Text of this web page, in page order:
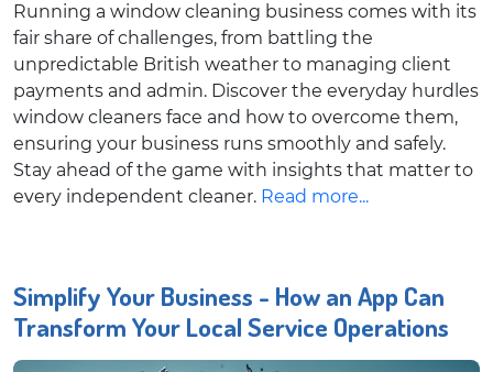
Running a window cleaning business comes with its
fair share of challenges, from battling the
unpredictable British weather to managing client
payments and admin. Discover the everyday hurdles
window cleaners face and how to overcome them,
ensuring your business runs smoothly and safely.
Stay ahead of the game with insights that matter to
every independent cleaner. Read more...
Simplify Your Business - How an App Can
Transform Your Local Service Operations